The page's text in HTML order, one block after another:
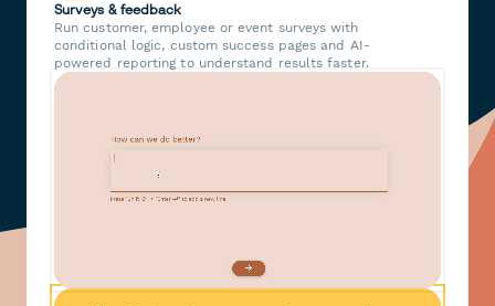
Surveys & feedback
Run customer, employee or event surveys with
conditional logic, custom success pages and AI-
powered reporting to understand results faster.